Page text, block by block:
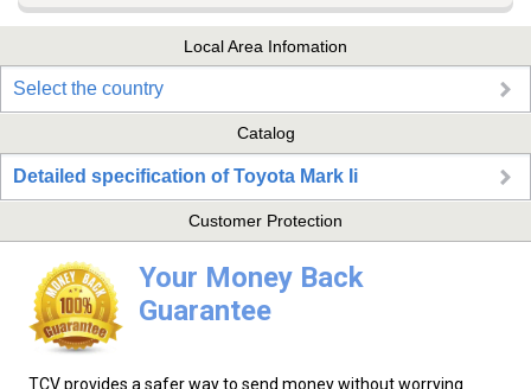
Local Area Infomation
Select the country
Catalog
Detailed specification of Toyota Mark Ii
Customer Protection
Your Money Back
Guarantee
TCV provides a safer way to send money without worrying